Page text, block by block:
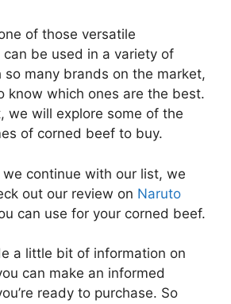
of those versatile
be used in a variety of
so many brands on the market,
know which ones are the best.
we will explore some of the
of corned beef to buy.
continue with our list, we
out our review on Naruto
can use for your corned beef.
a little bit of information on
can make an informed
ready to purchase. So